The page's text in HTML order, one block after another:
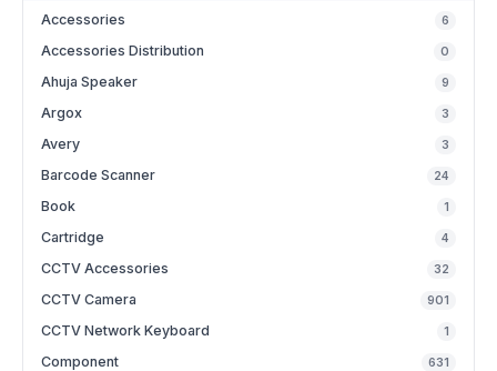
Accessories 6
Accessories Distribution 0
Ahuja Speaker 9
Argox 3
Avery 3
Barcode Scanner 24
Book 1
Cartridge 4
CCTV Accessories 32
CCTV Camera 901
CCTV Network Keyboard 1
Component 631